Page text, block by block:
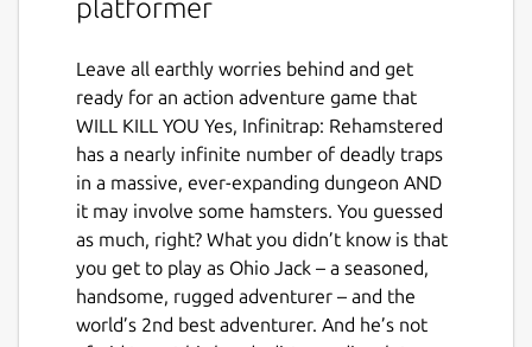
platformer
Leave all earthly worries behind and get
ready for an action adventure game that
WILL KILL YOU Yes, Infinitrap: Rehamstered
has a nearly infinite number of deadly traps
in a massive, ever-expanding dungeon AND
it may involve some hamsters. You guessed
as much, right? What you didn’t know is that
you get to play as Ohio Jack – a seasoned,
handsome, rugged adventurer – and the
world’s 2nd best adventurer. And he’s not